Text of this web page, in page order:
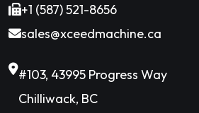
+1 (587) 521-8656
sales@xceedmachine.ca
#103, 43995 Progress Way
Chilliwack, BC